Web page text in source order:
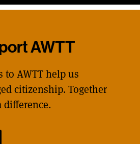
AWTT
to AWTT help us
citizenship. Together